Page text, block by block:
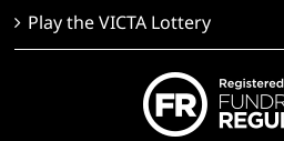
Play the VICTA Lottery